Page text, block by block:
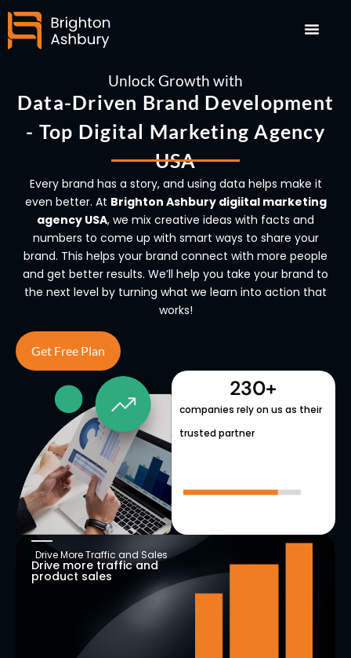
Skip
to
content
Unlock Growth with
Data-Driven Brand Development
- Top Digital Marketing Agency
USA
Every brand has a story, and using data helps make it
even better. At Brighton Ashbury digiital marketing
agency USA, we mix creative ideas with facts and
numbers to come up with smart ways to share your
brand. This helps your brand connect with more people
and get better results. We’ll help you take your brand to
the next level by turning what we learn into action that
works!
Get Free Plan
companies rely on us as their
trusted partner
230+
Drive More Traffic and Sales
Drive more traffic and
product sales